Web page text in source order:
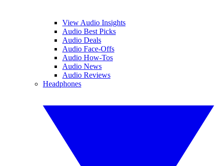
View Audio Insights
Audio Best Picks
Audio Deals
Audio Face-Offs
Audio How-Tos
Audio News
Audio Reviews
Headphones